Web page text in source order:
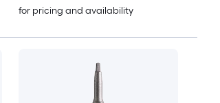
for pricing and availability